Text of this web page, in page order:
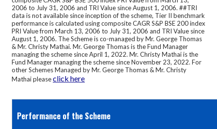
2006 to July 31, 2006 and TRI Value since August 1, 2006. ##TRI
data is not available since inception of the scheme, Tier II benchmark
performance is calculated using composite CAGR S&P BSE 200 index
PRI Value from March 13, 2006 to July 31, 2006 and TRI Value since
August 1, 2006. The Scheme is co-managed by Mr. George Thomas
& Mr. Christy Mathai. Mr. George Thomas is the Fund Manager
managing the scheme since April 1, 2022. Mr. Christy Mathai is the
Fund Manager managing the scheme since November 23, 2022. For
other Schemes Managed by Mr. George Thomas & Mr. Christy
Mathai pleaseclick here
Performance of the Scheme